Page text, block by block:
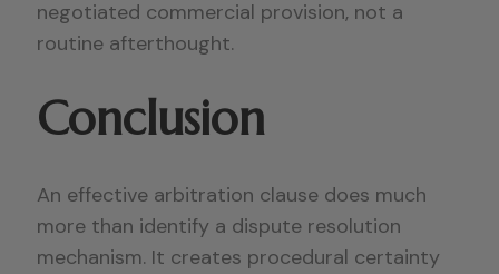
negotiated commercial provision, not a
routine afterthought.
Conclusion
An effective arbitration clause does much
more than identify a dispute resolution
mechanism. It creates procedural certainty